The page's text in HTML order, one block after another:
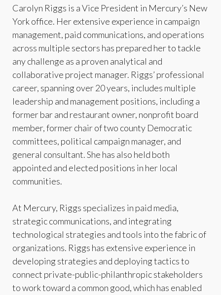
Carolyn Riggs is a Vice President in Mercury’s New
York office. Her extensive experience in campaign
management, paid communications, and operations
across multiple sectors has prepared her to tackle
any challenge as a proven analytical and
collaborative project manager. Riggs’ professional
career, spanning over 20 years, includes multiple
leadership and management positions, including a
former bar and restaurant owner, nonprofit board
member, former chair of two county Democratic
committees, political campaign manager, and
general consultant. She has also held both
appointed and elected positions in her local
communities.
At Mercury, Riggs specializes in paid media,
strategic communications, and integrating
technological strategies and tools into the fabric of
organizations. Riggs has extensive experience in
developing strategies and deploying tactics to
connect private-public-philanthropic stakeholders
to work toward a common good, which has enabled